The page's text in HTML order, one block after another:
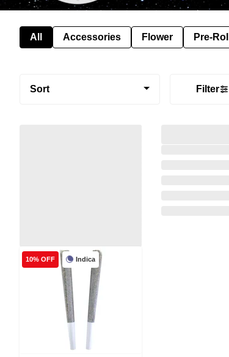
All Accessories Flower Pre-Roll
Sort Filter
Indica
10% OFF